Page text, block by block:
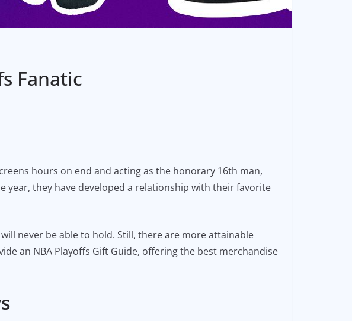
Fanatic
hours on end and acting as the honorary 16th man,
year, they have developed a relationship with their favorite
never be able to hold. Still, there are more attainable
an NBA Playoffs Gift Guide, offering the best merchandise